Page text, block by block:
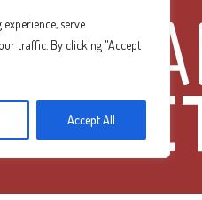
serve
traffic. By clicking "Accept
Accept All